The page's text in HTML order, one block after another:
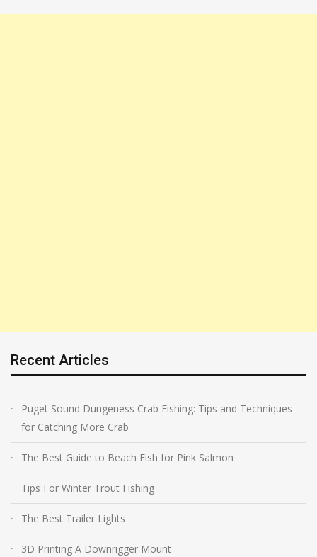
Recent Articles
Puget Sound Dungeness Crab Fishing: Tips and Techniques
for Catching More Crab
The Best Guide to Beach Fish for Pink Salmon
Tips For Winter Trout Fishing
The Best Trailer Lights
3D Printing A Downrigger Mount